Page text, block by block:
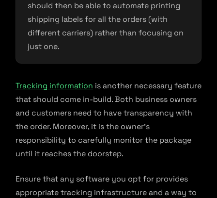
should then be able to automate printing
shipping labels for all the orders (with
different carriers) rather than focusing on
just one.
Tracking information is another necessary feature
that should come in-build. Both business owners
and customers need to have transparency with
the order. Moreover, it is the owner’s
responsibility to carefully monitor the package
until it reaches the doorstep.
Ensure that any software you opt for provides
appropriate tracking infrastructure and a way to